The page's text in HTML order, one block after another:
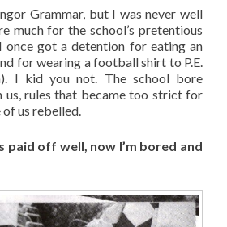
Grammar, but I was never well
much for the school’s pretentious
once got a detention for eating an
for wearing a football shirt to P.E.
I kid you not. The school bore
us, rules that became too strict for
of us rebelled.
paid off well, now I’m bored and